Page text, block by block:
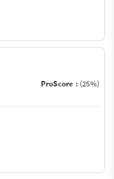
ProScore : (25%)